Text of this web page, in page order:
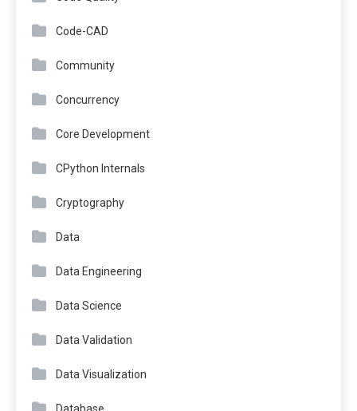
Code-CAD
Community
Concurrency
Core Development
CPython Internals
Cryptography
Data
Data Engineering
Data Science
Data Validation
Data Visualization